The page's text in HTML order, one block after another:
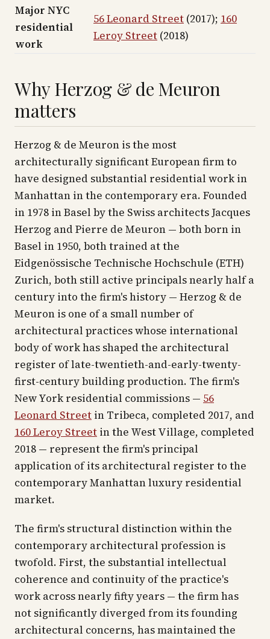
Major NYC
residential
work
56 Leonard Street (2017); 160
Leroy Street (2018)
Why Herzog & de Meuron
matters
Herzog & de Meuron is the most
architecturally significant European firm to
have designed substantial residential work in
Manhattan in the contemporary era. Founded
in 1978 in Basel by the Swiss architects Jacques
Herzog and Pierre de Meuron — both born in
Basel in 1950, both trained at the
Eidgenössische Technische Hochschule (ETH)
Zurich, both still active principals nearly half a
century into the firm's history — Herzog & de
Meuron is one of a small number of
architectural practices whose international
body of work has shaped the architectural
register of late-twentieth-and-early-twenty-
first-century building production. The firm's
New York residential commissions — 56
Leonard Street in Tribeca, completed 2017, and
160 Leroy Street in the West Village, completed
2018 — represent the firm's principal
application of its architectural register to the
contemporary Manhattan luxury residential
market.
The firm's structural distinction within the
contemporary architectural profession is
twofold. First, the substantial intellectual
coherence and continuity of the practice's
work across nearly fifty years — the firm has
not significantly diverged from its founding
architectural concerns, has maintained the